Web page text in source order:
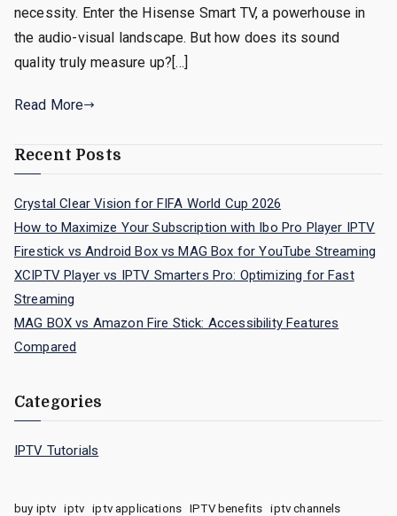
necessity. Enter the Hisense Smart TV, a powerhouse in
the audio-visual landscape. But how does its sound
quality truly measure up?[…]
Read More
Recent Posts
Crystal Clear Vision for FIFA World Cup 2026
How to Maximize Your Subscription with Ibo Pro Player IPTV
Firestick vs Android Box vs MAG Box for YouTube Streaming
XCIPTV Player vs IPTV Smarters Pro: Optimizing for Fast
Streaming
MAG BOX vs Amazon Fire Stick: Accessibility Features
Compared
Categories
IPTV Tutorials
buy iptv iptv iptv applications IPTV benefits
iptv channels